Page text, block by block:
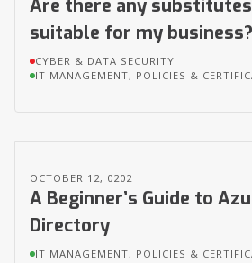
Are there any substitutes
suitable for my business?
CYBER & DATA SECURITY
IT MANAGEMENT, POLICIES &
OCTOBER 12, 0202
A Beginner’s Guide to
Directory
IT MANAGEMENT, POLICIES &